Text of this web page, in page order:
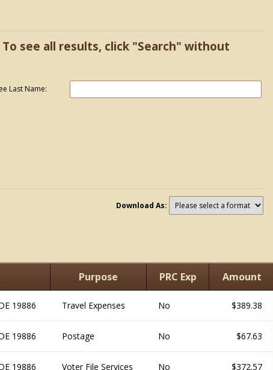
see all results, click "Search" without
Last Name:
Download As:
Purpose PRC Exp Amount
19886 Travel Expenses No $389.38
19886 Postage No $67.63
19886 Voter File Services No $372.57